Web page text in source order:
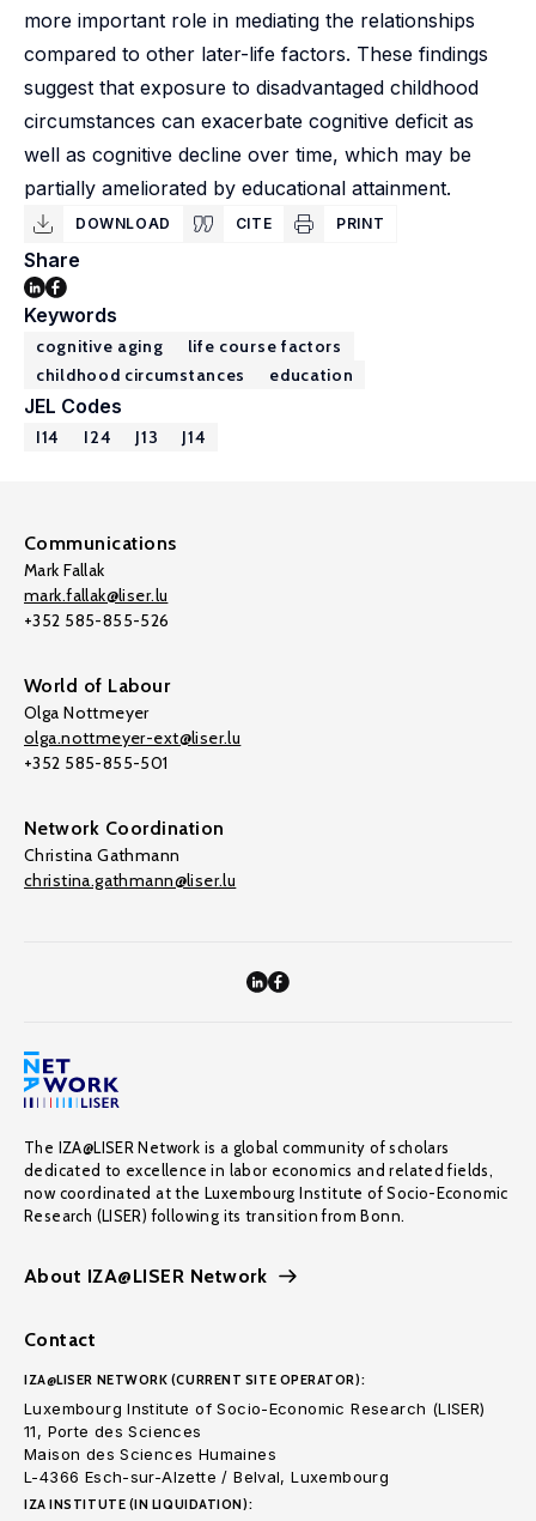
more important role in mediating the relationships
compared to other later-life factors. These findings
suggest that exposure to disadvantaged childhood
circumstances can exacerbate cognitive deficit as
well as cognitive decline over time, which may be
partially ameliorated by educational attainment.
DOWNLOAD CITE PRINT
Share
Keywords
cognitive aging
life course factors
childhood circumstances
education
JEL Codes
I14 I24 J13 J14
Communications
Mark Fallak
mark.fallak@liser.lu
+352 585-855-526
World of Labour
Olga Nottmeyer
olga.nottmeyer-ext@liser.lu
+352 585-855-501
Network Coordination
Christina Gathmann
christina.gathmann@liser.lu
The IZA@LISER Network is a global community of scholars
dedicated to excellence in labor economics and related fields,
now coordinated at the Luxembourg Institute of Socio-Economic
Research (LISER) following its transition from Bonn.
About IZA@LISER Network
Contact
IZA@LISER NETWORK (CURRENT SITE OPERATOR):
Luxembourg Institute of Socio-Economic Research (LISER)
11, Porte des Sciences
Maison des Sciences Humaines
L-4366 Esch-sur-Alzette / Belval, Luxembourg
IZA INSTITUTE (IN LIQUIDATION):